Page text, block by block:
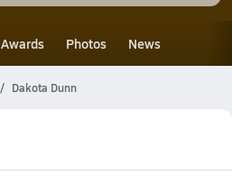
Awards Photos News
Dakota Dunn